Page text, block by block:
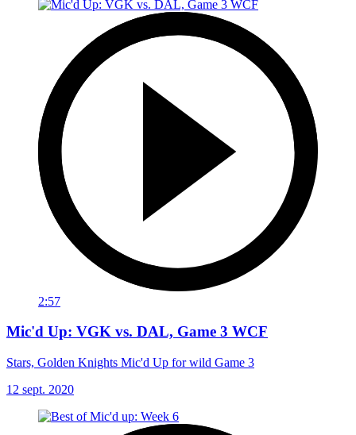
2:57
Mic'd Up: VGK vs. DAL, Game 3 WCF
Stars, Golden Knights Mic'd Up for wild Game 3
12 sept. 2020